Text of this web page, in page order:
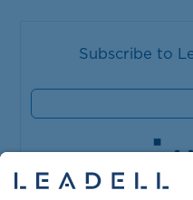
Subscribe to